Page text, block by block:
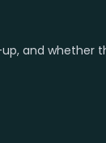
and whether